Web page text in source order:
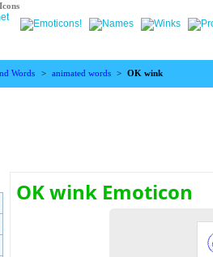
Words > animated words > OK wink
OK wink Emoticon